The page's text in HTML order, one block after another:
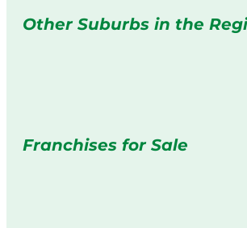
Other Suburbs in the
Franchises for Sale